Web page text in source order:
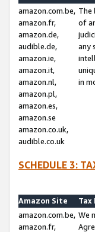
amazon.com.be,
amazon.fr,
amazon.de,
audible.de,
amazon.ie,
amazon.it,
amazon.nl,
amazon.pl,
amazon.es,
amazon.se
amazon.co.uk,
audible.co.uk
The
of
any
in
SCHEDULE 3:
Amazon Site
Tax
amazon.com.be,
amazon.fr,
We